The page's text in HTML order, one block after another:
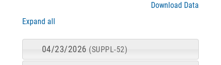
Download Data
Expand all
04/23/2026 (SUPPL-52)